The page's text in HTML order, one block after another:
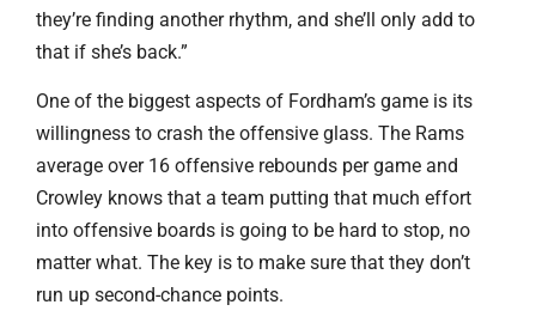
they’re finding another rhythm, and she’ll only add to
that if she’s back.”
One of the biggest aspects of Fordham’s game is its
willingness to crash the offensive glass. The Rams
average over 16 offensive rebounds per game and
Crowley knows that a team putting that much effort
into offensive boards is going to be hard to stop, no
matter what. The key is to make sure that they don’t
run up second-chance points.